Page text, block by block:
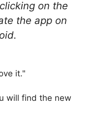
on the
the app on
will find the new